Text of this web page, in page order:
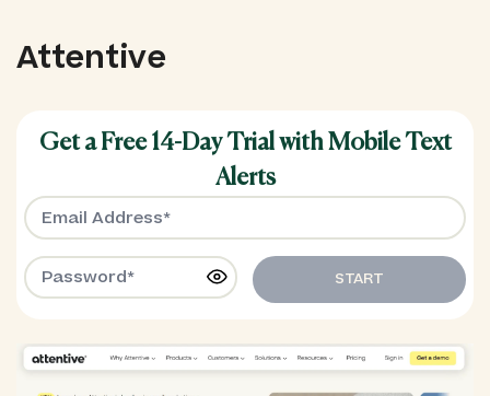
Attentive
Get a Free 14-Day Trial with Mobile Text
Alerts
START